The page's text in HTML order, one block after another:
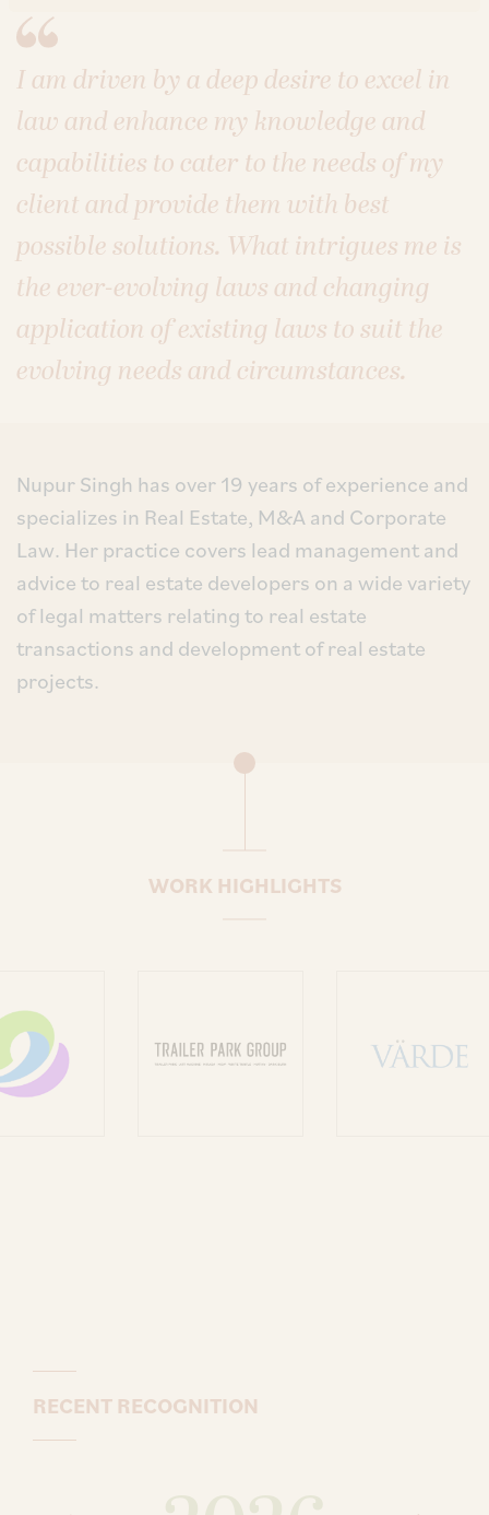
I am driven by a deep desire to excel in
law and enhance my knowledge and
capabilities to cater to the needs of my
client and provide them with best
possible solutions. What intrigues me is
the ever-evolving laws and changing
application of existing laws to suit the
evolving needs and circumstances.
Nupur Singh has over 19 years of experience and
specializes in Real Estate, M&A and Corporate
Law. Her practice covers lead management and
advice to real estate developers on a wide variety
of legal matters relating to real estate
transactions and development of real estate
projects.
WORK HIGHLIGHTS
RECENT RECOGNITION